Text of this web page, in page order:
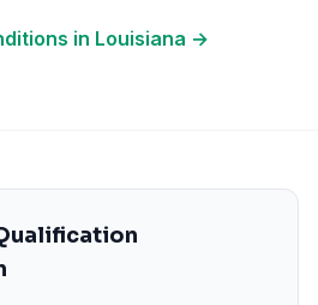
in Louisiana →